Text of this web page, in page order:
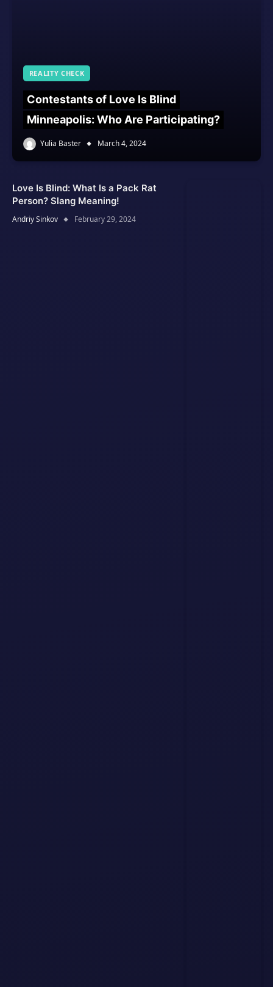
REALITY CHECK
Contestants of Love Is Blind
Minneapolis: Who Are Participating?
Yulia Baster March 4, 2024
Love Is Blind: What Is a Pack Rat
Person? Slang Meaning!
Andriy Sinkov February 29, 2024